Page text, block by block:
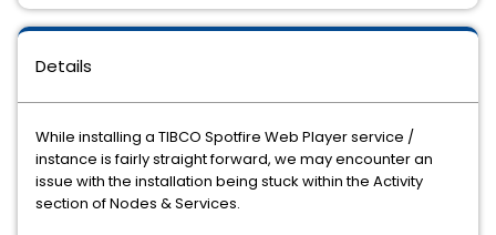
Details
While installing a TIBCO Spotfire Web Player service /
instance is fairly straight forward, we may encounter an
issue with the installation being stuck within the Activity
section of Nodes & Services.